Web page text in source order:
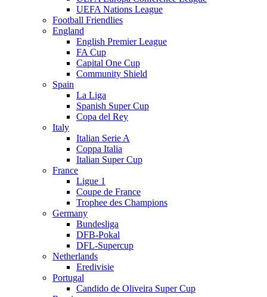
UEFA Nations League
Football Friendlies
England
English Premier League
FA Cup
Capital One Cup
Community Shield
Spain
La Liga
Spanish Super Cup
Copa del Rey
Italy
Italian Serie A
Coppa Italia
Italian Super Cup
France
Ligue 1
Coupe de France
Trophee des Champions
Germany
Bundesliga
DFB-Pokal
DFL-Supercup
Netherlands
Eredivisie
Portugal
Candido de Oliveira Super Cup